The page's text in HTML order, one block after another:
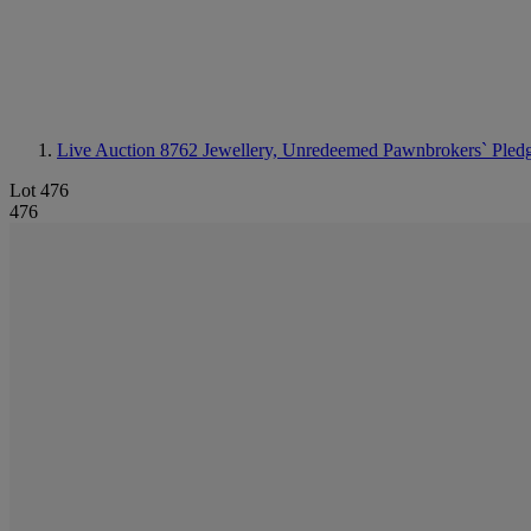
Live Auction 8762 Jewellery, Unredeemed Pawnbrokers`
Lot 476
476